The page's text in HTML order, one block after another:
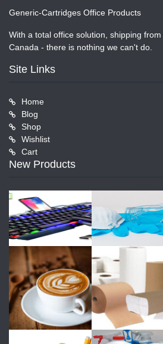
Generic-Cartridges Office Products
With a total office solution, shipping
Canada - there is nothing we can't do.
Site Links
Home
Blog
Shop
Wishlist
Cart
New Products